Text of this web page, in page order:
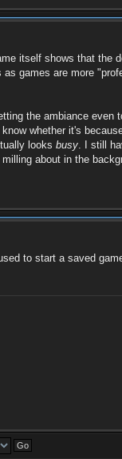
itself shows that the
games are more
the ambiance even
whether it's
looks busy . I still
about in the
to start a saved